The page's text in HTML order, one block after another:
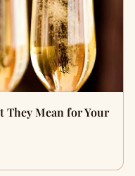
They Mean for Your